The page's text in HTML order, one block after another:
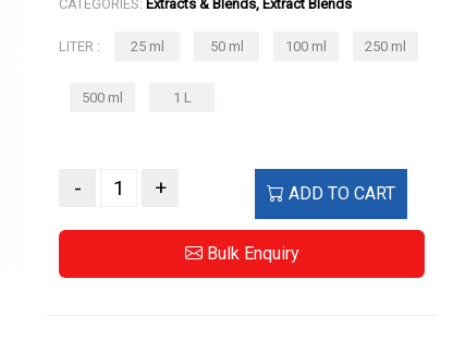
CATEGORIES: Extracts & Blends, Extract Blends
LITER : 25 ml 50 ml 100 ml 250 ml
500 ml 1 L
- + ADD TO CART
Bulk Enquiry